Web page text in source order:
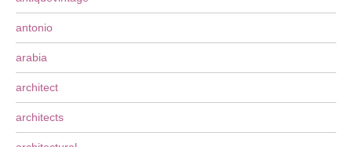
antonio
arabia
architect
architects